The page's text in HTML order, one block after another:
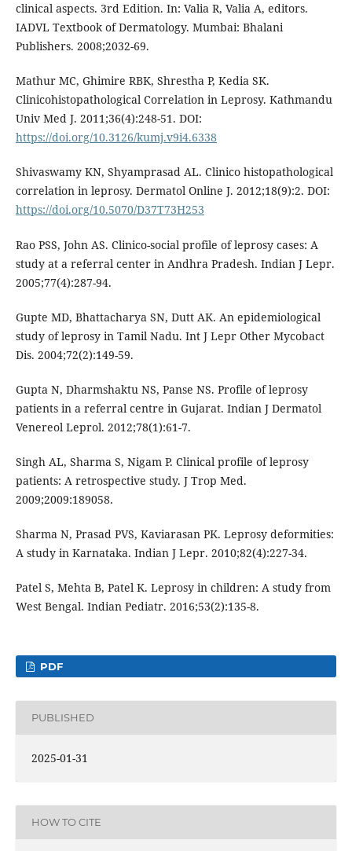
clinical aspects. 3rd Edition. In: Valia R, Valia A, editors.
IADVL Textbook of Dermatology. Mumbai: Bhalani
Publishers. 2008;2032-69.
Mathur MC, Ghimire RBK, Shrestha P, Kedia SK.
Clinicohistopathological Correlation in Leprosy. Kathmandu
Univ Med J. 2011;36(4):248-51. DOI:
https://doi.org/10.3126/kumj.v9i4.6338
Shivaswamy KN, Shyamprasad AL. Clinico histopathological
correlation in leprosy. Dermatol Online J. 2012;18(9):2. DOI:
https://doi.org/10.5070/D37T73H253
Rao PSS, John AS. Clinico-social profile of leprosy cases: A
study at a referral center in Andhra Pradesh. Indian J Lepr.
2005;77(4):287-94.
Gupte MD, Bhattacharya SN, Dutt AK. An epidemiological
study of leprosy in Tamil Nadu. Int J Lepr Other Mycobact
Dis. 2004;72(2):149-59.
Gupta N, Dharmshaktu NS, Panse NS. Profile of leprosy
patients in a referral centre in Gujarat. Indian J Dermatol
Venereol Leprol. 2012;78(1):61-7.
Singh AL, Sharma S, Nigam P. Clinical profile of leprosy
patients: A retrospective study. J Trop Med.
2009;2009:189058.
Sharma N, Prasad PVS, Kaviarasan PK. Leprosy deformities:
A study in Karnataka. Indian J Lepr. 2010;82(4):227-34.
Patel S, Mehta B, Patel K. Leprosy in children: A study from
West Bengal. Indian Pediatr. 2016;53(2):135-8.
PDF
PUBLISHED
2025-01-31
HOW TO CITE